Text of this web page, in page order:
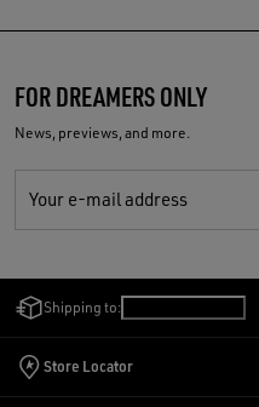
FOR DREAMERS ONLY
News, previews, and more.
Your e-mail address
Shipping to:
Store Locator